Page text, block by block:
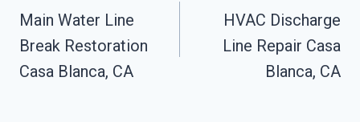
Navigation
Main Water Line
Break Restoration
Casa Blanca, CA
HVAC Discharge
Line Repair Casa
Blanca, CA